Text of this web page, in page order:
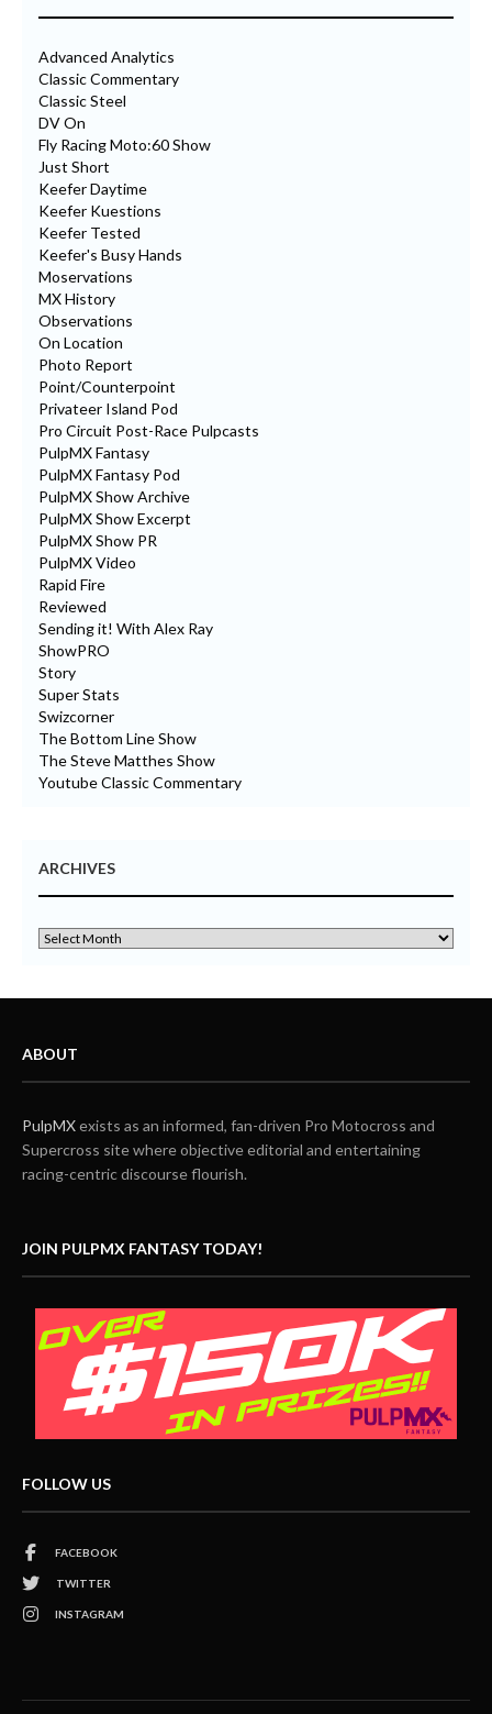
Advanced Analytics
Classic Commentary
Classic Steel
DV On
Fly Racing Moto:60 Show
Just Short
Keefer Daytime
Keefer Kuestions
Keefer Tested
Keefer's Busy Hands
Moservations
MX History
Observations
On Location
Photo Report
Point/Counterpoint
Privateer Island Pod
Pro Circuit Post-Race Pulpcasts
PulpMX Fantasy
PulpMX Fantasy Pod
PulpMX Show Archive
PulpMX Show Excerpt
PulpMX Show PR
PulpMX Video
Rapid Fire
Reviewed
Sending it! With Alex Ray
ShowPRO
Story
Super Stats
Swizcorner
The Bottom Line Show
The Steve Matthes Show
Youtube Classic Commentary
ARCHIVES
ABOUT
PulpMXexists as an informed, fan-driven Pro Motocross and
Supercross site where objective editorial and entertaining
racing-centric discourse flourish.
JOIN PULPMX FANTASY TODAY!
FOLLOW US
FACEBOOK
TWITTER
INSTAGRAM